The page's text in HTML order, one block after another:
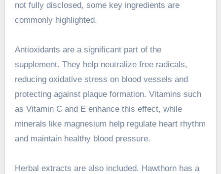
not fully disclosed, some key ingredients are
commonly highlighted.
Antioxidants are a significant part of the
supplement. They help neutralize free radicals,
reducing oxidative stress on blood vessels and
protecting against plaque formation. Vitamins such
as Vitamin C and E enhance this effect, while
minerals like magnesium help regulate heart rhythm
and maintain healthy blood pressure.
Herbal extracts are also included. Hawthorn has a